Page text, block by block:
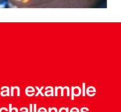
example